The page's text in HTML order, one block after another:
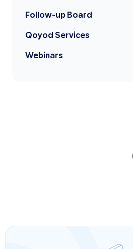
Follow-up Board
Qoyod Services
Webinars